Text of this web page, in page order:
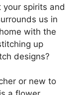
spirits and
us in
with the
up
designs?
or new to